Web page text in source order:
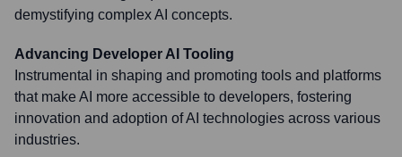
demystifying complex AI concepts.
Advancing Developer AI Tooling
Instrumental in shaping and promoting tools and platforms
that make AI more accessible to developers, fostering
innovation and adoption of AI technologies across various
industries.